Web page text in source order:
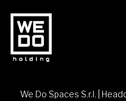
We Do Spaces S.r.l. |